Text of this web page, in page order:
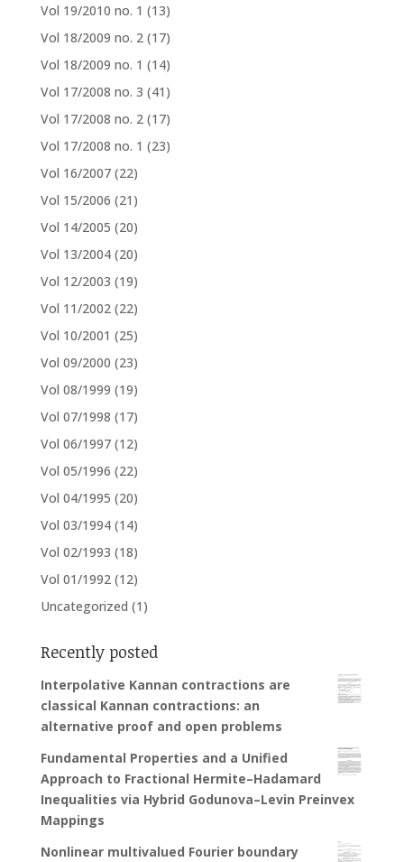
Vol 19/2010 no. 1 (13)
Vol 18/2009 no. 2 (17)
Vol 18/2009 no. 1 (14)
Vol 17/2008 no. 3 (41)
Vol 17/2008 no. 2 (17)
Vol 17/2008 no. 1 (23)
Vol 16/2007 (22)
Vol 15/2006 (21)
Vol 14/2005 (20)
Vol 13/2004 (20)
Vol 12/2003 (19)
Vol 11/2002 (22)
Vol 10/2001 (25)
Vol 09/2000 (23)
Vol 08/1999 (19)
Vol 07/1998 (17)
Vol 06/1997 (12)
Vol 05/1996 (22)
Vol 04/1995 (20)
Vol 03/1994 (14)
Vol 02/1993 (18)
Vol 01/1992 (12)
Uncategorized (1)
Recently posted
Interpolative Kannan contractions are
classical Kannan contractions: an
alternative proof and open problems
Fundamental Properties and a Unified
Approach to Fractional Hermite–Hadamard
Inequalities via Hybrid Godunova–Levin Preinvex
Mappings
Nonlinear multivalued Fourier boundary